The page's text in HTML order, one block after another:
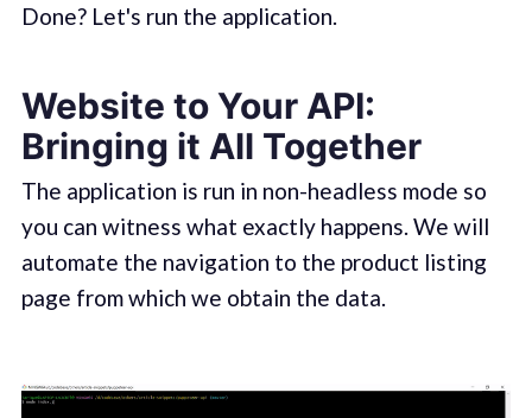
Done? Let's run the application.
Website to Your API:
Bringing it All Together
The application is run in non-headless mode so
you can witness what exactly happens. We will
automate the navigation to the product listing
page from which we obtain the data.